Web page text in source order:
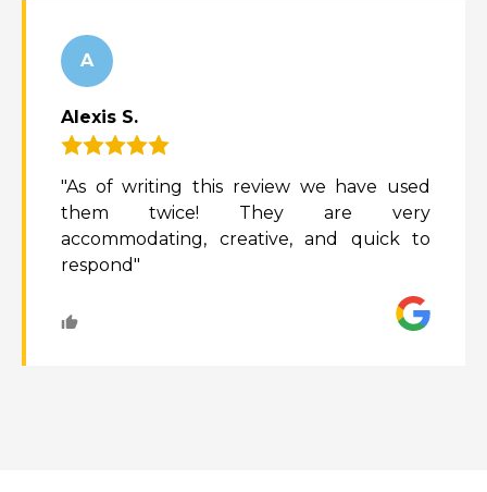
A
Alexis S.
"As of writing this review we have used
them twice! They are very
accommodating, creative, and quick to
respond"